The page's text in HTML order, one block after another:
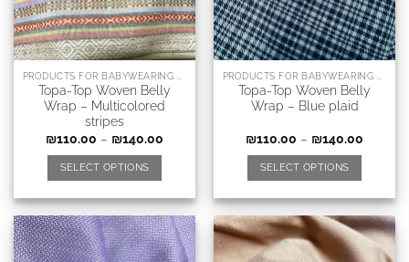
Topa-Top Woven Belly
Wrap – Multicolored
stripes
₪110.00 – ₪140.00
SELECT OPTIONS
Topa-Top Woven Belly
Wrap – Blue plaid
₪110.00 – ₪140.00
SELECT OPTIONS